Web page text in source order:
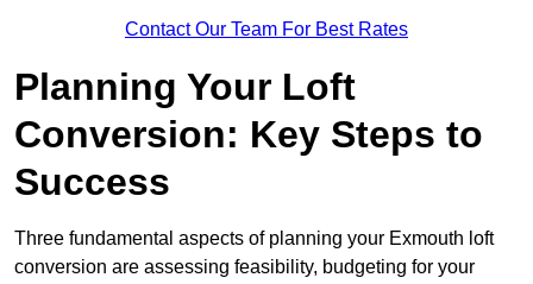
Contact Our Team For Best Rates
Planning Your Loft
Conversion: Key Steps to
Success
Three fundamental aspects of planning your Exmouth loft
conversion are assessing feasibility, budgeting for your